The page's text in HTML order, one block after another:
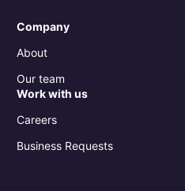
Company
About
Our team
Work with us
Careers
Business Requests